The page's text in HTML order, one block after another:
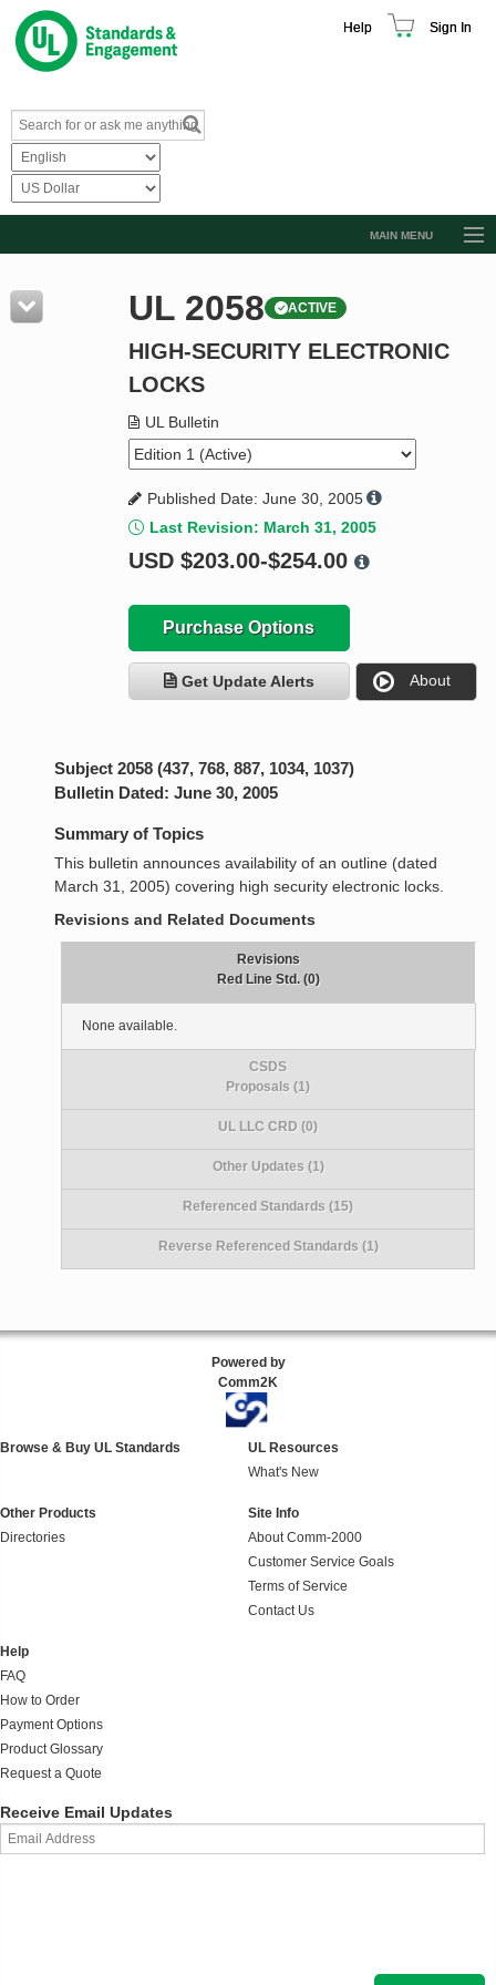
Help Sign In
MAIN MENU
Resources
Product Glossary
Standard Activity Report
Request a Quote
UL 2058 ACTIVE
HIGH-SECURITY ELECTRONIC
LOCKS
UL Bulletin
Published Date: June 30, 2005
Last Revision: March 31, 2005
USD $203.00-$254.00
Purchase Options
Get Update Alerts About
Subject 2058 (437, 768, 887, 1034, 1037)
Bulletin Dated: June 30, 2005
Summary of Topics
This bulletin announces availability of an outline (dated
March 31, 2005) covering high security electronic locks.
Revisions and Related Documents
Revisions
Red Line Std. (0)
None available.
CSDS
Proposals (1)
UL LLC CRD (0)
Other Updates (1)
Referenced Standards (15)
Reverse Referenced Standards (1)
Powered by
Comm2K
Browse & Buy UL Standards
UL Resources
What's New
Other Products
Directories
Site Info
About Comm-2000
Customer Service Goals
Terms of Service
Contact Us
Help
FAQ
How to Order
Payment Options
Product Glossary
Request a Quote
Receive Email Updates